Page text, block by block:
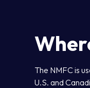
The NMFC is
U.S. and